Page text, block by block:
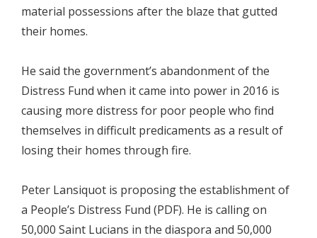
material possessions after the blaze that gutted
their homes.
He said the government’s abandonment of the
Distress Fund when it came into power in 2016 is
causing more distress for poor people who find
themselves in difficult predicaments as a result of
losing their homes through fire.
Peter Lansiquot is proposing the establishment of
a People’s Distress Fund (PDF). He is calling on
50,000 Saint Lucians in the diaspora and 50,000